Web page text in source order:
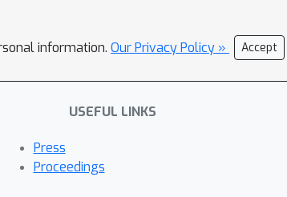
information. Our Privacy Policy » Accept
USEFUL LINKS
Press
Proceedings